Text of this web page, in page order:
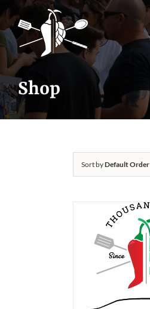
Skip
to
content
Shop
Sort byDefault Order